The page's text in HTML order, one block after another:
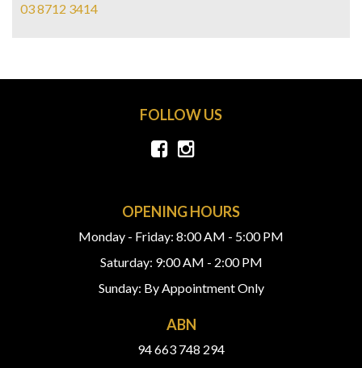
03 8712 3414
FOLLOW US
OPENING HOURS
Monday - Friday: 8:00 AM - 5:00 PM
Saturday: 9:00 AM - 2:00 PM
Sunday: By Appointment Only
ABN
94 663 748 294